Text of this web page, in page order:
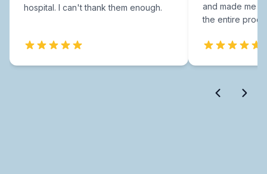
hospital. I can't thank them enough.
and made me
the entire